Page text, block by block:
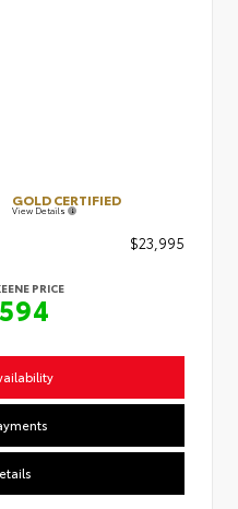
GOLD CERTIFIED
View Details
$23,995
PRICE